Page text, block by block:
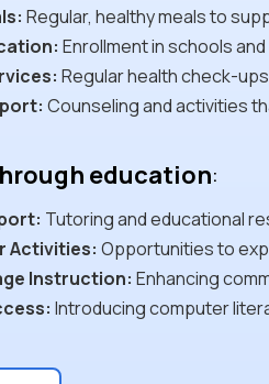
Regular, healthy meals to
Enrollment in schools
Regular health check-
Counseling and activities
education:
Tutoring and educational
Activities: Opportunities to
Instruction: Enhancing
Introducing computer